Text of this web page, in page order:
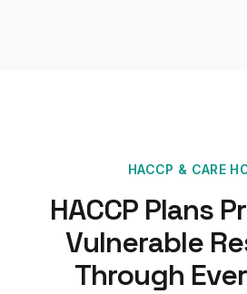
HACCP & CARE
HACCP Plans
Vulnerable
Through